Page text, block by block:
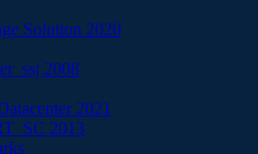
Solution 2020
2008
2021
2013